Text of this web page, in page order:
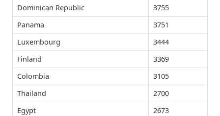
Dominican Republic
3755
Panama
3751
Luxembourg
3444
Finland
3369
Colombia
3105
Thailand
2700
Egypt
2673